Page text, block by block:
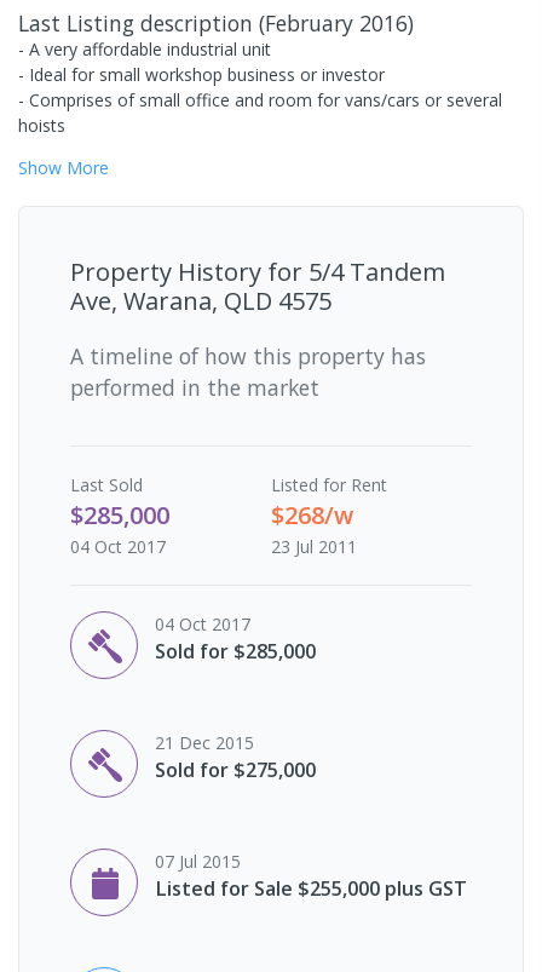
Last Listing description (February 2016)
- A very affordable industrial unit
- Ideal for small workshop business or investor
- Comprises of small office and room for vans/cars or several
hoists
Show More
Property History for 5/4 Tandem
Ave, Warana, QLD 4575
A timeline of how this property has
performed in the market
Last Sold
$285,000
04 Oct 2017
Listed for Rent
$268/w
23 Jul 2011
04 Oct 2017
Sold for $285,000
21 Dec 2015
Sold for $275,000
07 Jul 2015
Listed for Sale $255,000 plus GST